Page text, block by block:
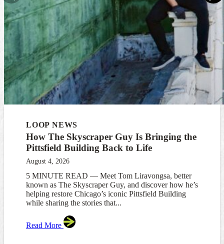
LOOP NEWS
How The Skyscraper Guy Is Bringing the
Pittsfield Building Back to Life
August 4, 2026
5 MINUTE READ — Meet Tom Liravongsa, better
known as The Skyscraper Guy, and discover how he’s
helping restore Chicago’s iconic Pittsfield Building
while sharing the stories that...
Read More